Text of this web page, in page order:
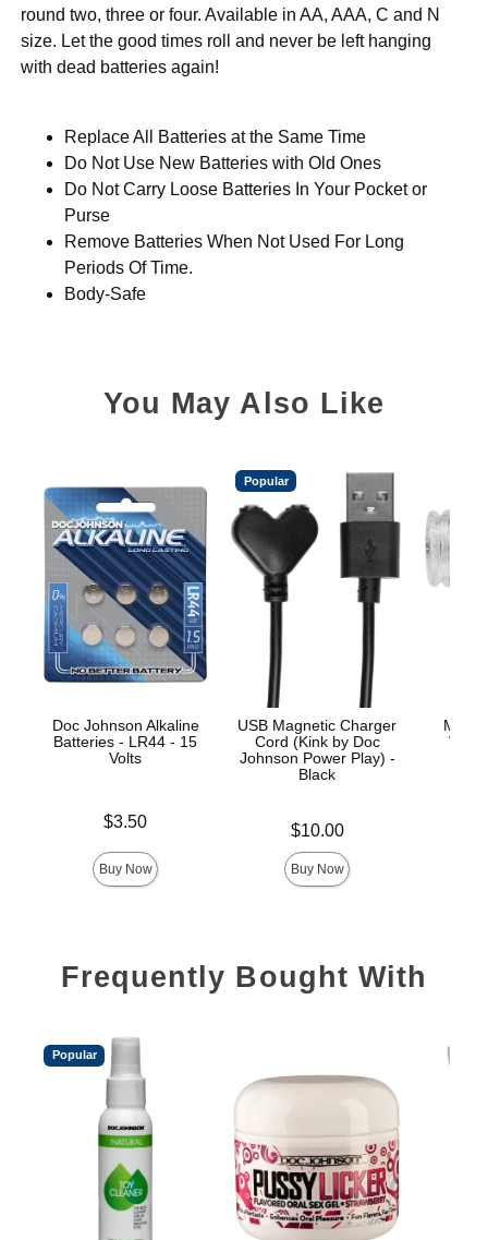
round two, three or four. Available in AA, AAA, C and N
size. Let the good times roll and never be left hanging
with dead batteries again!
Replace All Batteries at the Same Time
Do Not Use New Batteries with Old Ones
Do Not Carry Loose Batteries In Your Pocket or
Purse
Remove Batteries When Not Used For Long
Periods Of Time.
Body-Safe
You May Also Like
Doc Johnson Alkaline
Batteries - LR44 - 15
Volts
$3.50
Buy Now
Popular
USB Magnetic Charger
Cord (Kink by Doc
Johnson Power Play) -
Black
$10.00
Buy Now
Merci
Frequently Bought With
Popular